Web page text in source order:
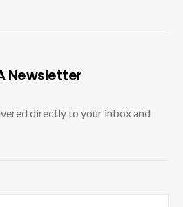
Newsletter
directly to your inbox and